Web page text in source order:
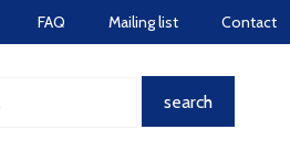
FAQ Mailing list Contact